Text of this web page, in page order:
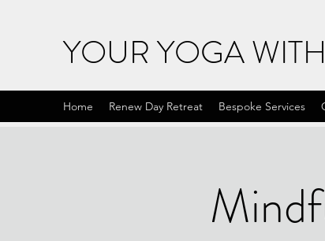
YOUR YOGA
Home Renew Day Retreat Bespoke Services